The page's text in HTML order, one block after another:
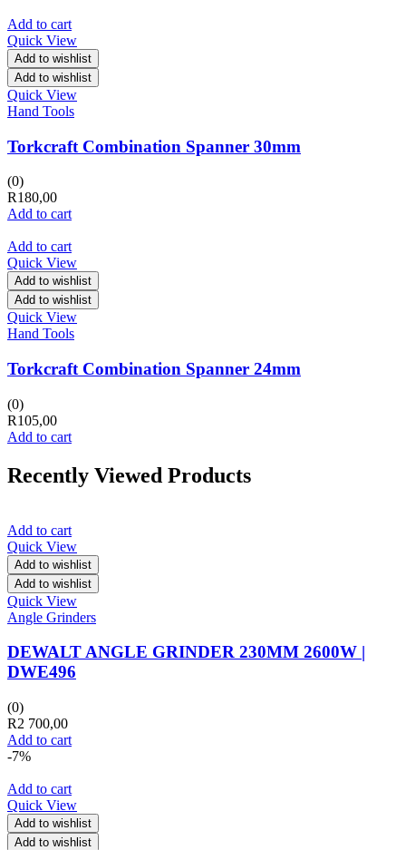
Add to cart
Quick View
Add to wishlist
Add to wishlist
Quick View
Hand Tools
Torkcraft Combination Spanner 30mm
(0)
R180,00
Add to cart
Add to cart
Quick View
Add to wishlist
Add to wishlist
Quick View
Hand Tools
Torkcraft Combination Spanner 24mm
(0)
R105,00
Add to cart
Recently Viewed Products
Add to cart
Quick View
Add to wishlist
Add to wishlist
Quick View
Angle Grinders
DEWALT ANGLE GRINDER 230MM 2600W |
DWE496
(0)
R2 700,00
Add to cart
-7%
Add to cart
Quick View
Add to wishlist
Add to wishlist